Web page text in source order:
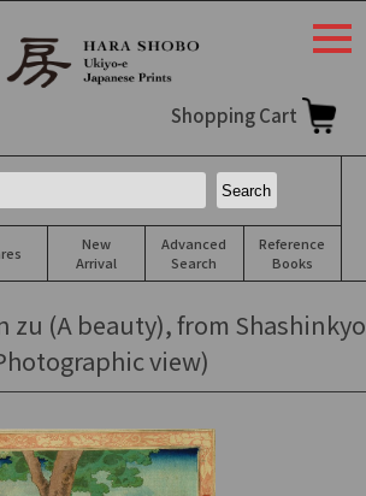
Shopping Cart
New
Arrival
Advanced
Search
Reference
Books
zu (A beauty), from Shashinkyo
view)